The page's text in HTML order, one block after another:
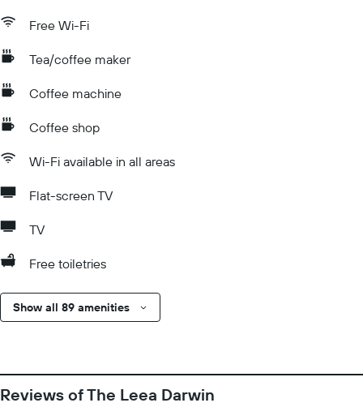
Free Wi-Fi
Tea/coffee maker
Coffee machine
Coffee shop
Wi-Fi available in all areas
Flat-screen TV
TV
Free toiletries
Show all 89 amenities
Reviews of The Leea Darwin